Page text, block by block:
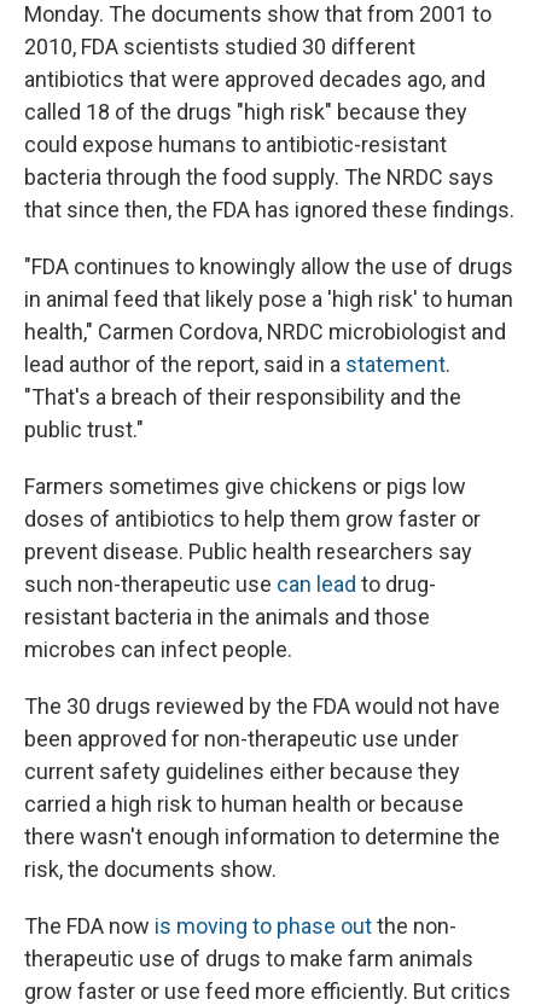
Monday. The documents show that from 2001 to
2010, FDA scientists studied 30 different
antibiotics that were approved decades ago, and
called 18 of the drugs "high risk" because they
could expose humans to antibiotic-resistant
bacteria through the food supply. The NRDC says
that since then, the FDA has ignored these findings.
"FDA continues to knowingly allow the use of drugs
in animal feed that likely pose a 'high risk' to human
health," Carmen Cordova, NRDC microbiologist and
lead author of the report, said in a statement.
"That's a breach of their responsibility and the
public trust."
Farmers sometimes give chickens or pigs low
doses of antibiotics to help them grow faster or
prevent disease. Public health researchers say
such non-therapeutic use can lead to drug-
resistant bacteria in the animals and those
microbes can infect people.
The 30 drugs reviewed by the FDA would not have
been approved for non-therapeutic use under
current safety guidelines either because they
carried a high risk to human health or because
there wasn't enough information to determine the
risk, the documents show.
The FDA now is moving to phase outthe non-
therapeutic use of drugs to make farm animals
grow faster or use feed more efficiently. But critics